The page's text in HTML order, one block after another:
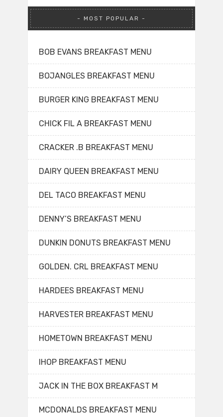
MOST POPULAR
BOB EVANS BREAKFAST MENU
BOJANGLES BREAKFAST MENU
BURGER KING BREAKFAST MENU
CHICK FIL A BREAKFAST MENU
CRACKER .B BREAKFAST MENU
DAIRY QUEEN BREAKFAST MENU
DEL TACO BREAKFAST MENU
DENNY’S BREAKFAST MENU
DUNKIN DONUTS BREAKFAST MENU
GOLDEN. CRL BREAKFAST MENU
HARDEES BREAKFAST MENU
HARVESTER BREAKFAST MENU
HOMETOWN BREAKFAST MENU
IHOP BREAKFAST MENU
JACK IN THE BOX BREAKFAST M
MCDONALDS BREAKFAST MENU